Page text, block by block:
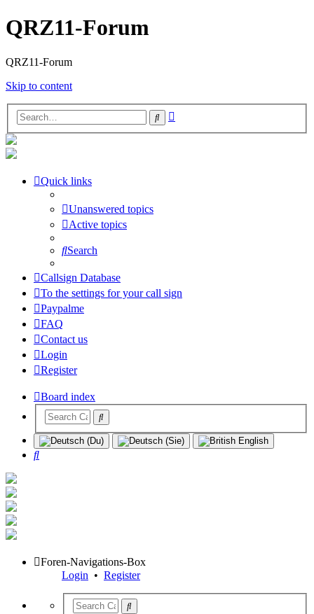
QRZ11-Forum
QRZ11-Forum
Skip to content
Search
Quick links
Unanswered topics
Active topics
Search
Callsign Database
To the settings for your call sign
Paypalme
FAQ
Contact us
Login
Register
Board index
Search
Foren-Navigations-Box
Login • Register